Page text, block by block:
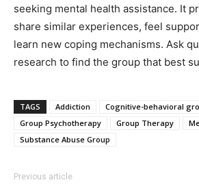
seeking mental health assistance. It
share similar experiences, feel
learn new coping mechanisms. Ask
research to find the group that best
TAGS Addiction
Cognitive-behavioral
Group Psychotherapy
Group Therapy
Substance Abuse Group
Previous article